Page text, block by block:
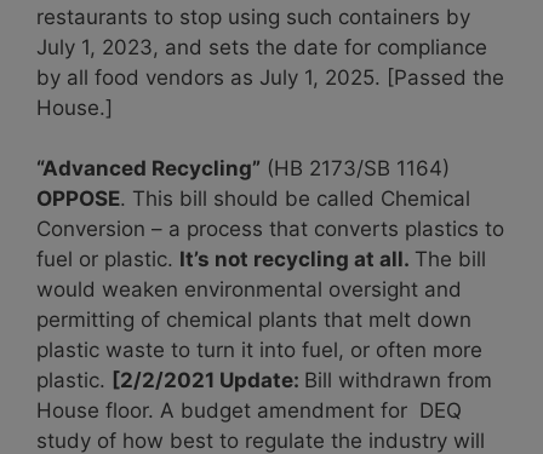
restaurants to stop using such containers by
July 1, 2023, and sets the date for compliance
by all food vendors as July 1, 2025. [Passed the
House.]
“Advanced Recycling” (HB 2173/SB 1164)
OPPOSE. This bill should be called Chemical
Conversion – a process that converts plastics to
fuel or plastic. It’s not recycling at all. The bill
would weaken environmental oversight and
permitting of chemical plants that melt down
plastic waste to turn it into fuel, or often more
plastic. [2/2/2021 Update: Bill withdrawn from
House floor. A budget amendment for DEQ
study of how best to regulate the industry will